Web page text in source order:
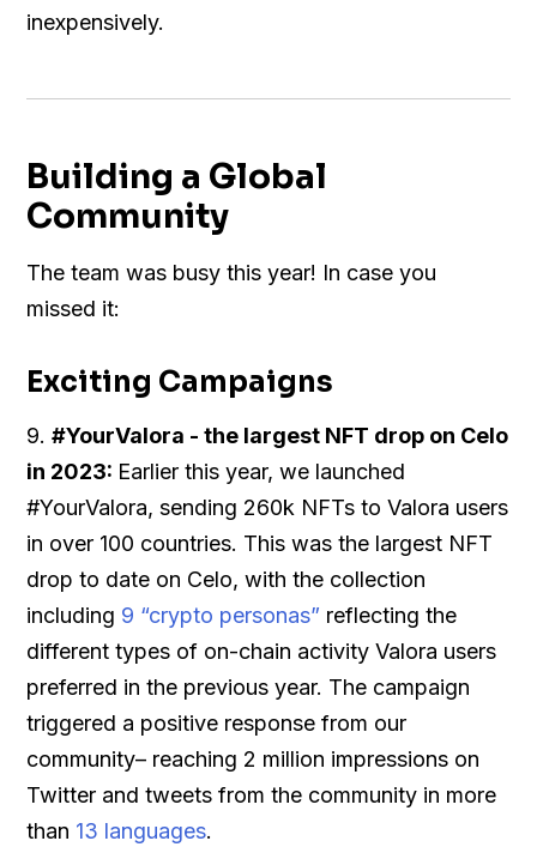
inexpensively.
Building a Global
Community
The team was busy this year! In case you
missed it:
Exciting Campaigns
9.#YourValora - the largest NFT drop on Celo
in 2023: Earlier this year, we launched
#YourValora, sending 260k NFTs to Valora users
in over 100 countries. This was the largest NFT
drop to date on Celo, with the collection
including 9 “crypto personas” reflecting the
different types of on-chain activity Valora users
preferred in the previous year. The campaign
triggered a positive response from our
community– reaching 2 million impressions on
Twitter and tweets from the community in more
than 13 languages.